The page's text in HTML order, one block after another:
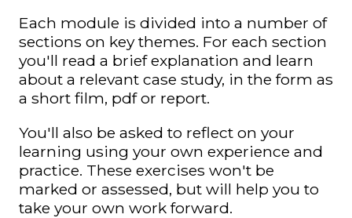
Each module is divided into a number of
sections on key themes. For each section
you'll read a brief explanation and learn
about a relevant case study, in the form as
a short film, pdf or report.
You'll also be asked to reflect on your
learning using your own experience and
practice. These exercises won't be
marked or assessed, but will help you to
take your own work forward.